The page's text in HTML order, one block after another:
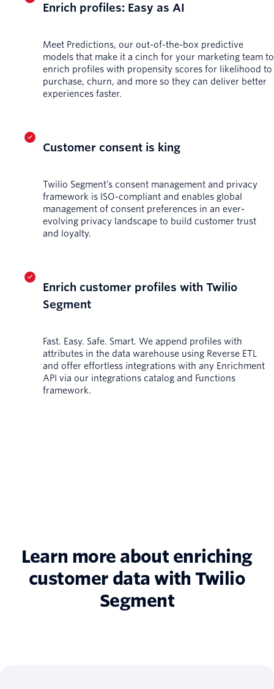
Enrich profiles: Easy as AI
Meet Predictions, our out-of-the-box predictive
models that make it a cinch for your marketing team to
enrich profiles with propensity scores for likelihood to
purchase, churn, and more so they can deliver better
experiences faster.
Customer consent is king
Twilio Segment’s consent management and privacy
framework is ISO-compliant and enables global
management of consent preferences in an ever-
evolving privacy landscape to build customer trust
and loyalty.
Enrich customer profiles with Twilio
Segment
Fast. Easy. Safe. Smart. We append profiles with
attributes in the data warehouse using Reverse ETL
and offer effortless integrations with any Enrichment
API via our integrations catalog and Functions
framework.
Learn more about enriching
customer data with Twilio
Segment